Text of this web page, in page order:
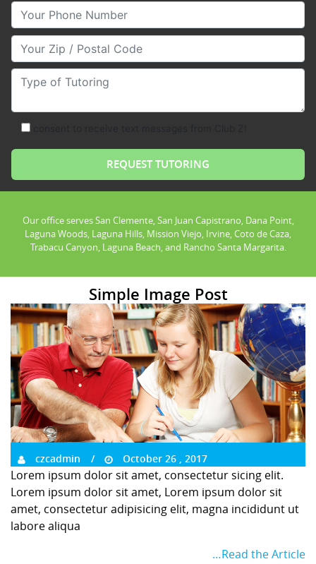
Your Phone Number
Your Zip/Postal Code
Type of Tutoring
Our office serves San Clemente, San Juan Capistrano, Dana Point,
Laguna Woods, Laguna Hills, Mission Viejo, Irvine, Coto de Caza,
Trabacu Canyon, Laguna Beach, and Rancho Santa Margarita.
Simple Image Post
czcadmin October 26 , 2017
Lorem ipsum dolor sit amet, consectetur sicing elit.
Lorem ipsum dolor sit amet, Lorem ipsum dolor sit
amet, consectetur adipisicing elit, magna incididunt ut
labore aliqua
…Read the Article